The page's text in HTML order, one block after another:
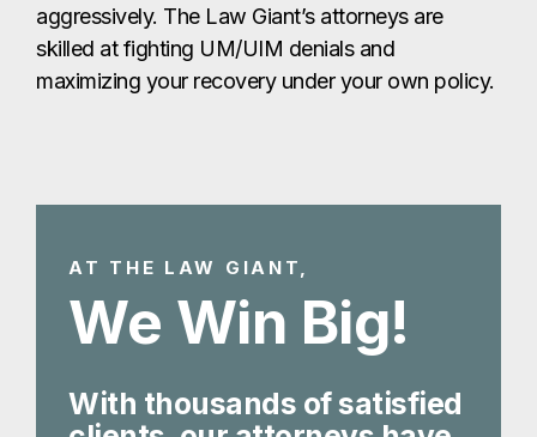
aggressively. The Law Giant’s attorneys are
skilled at fighting UM/UIM denials and
maximizing your recovery under your own policy.
AT THE LAW GIANT,
We Win Big!
With thousands of satisfied